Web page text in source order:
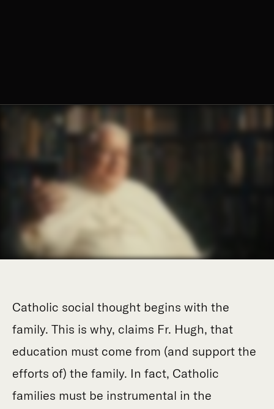
Catholic social thought begins with the
family. This is why, claims Fr. Hugh, that
education must come from (and support the
efforts of) the family. In fact, Catholic
families must be instrumental in the